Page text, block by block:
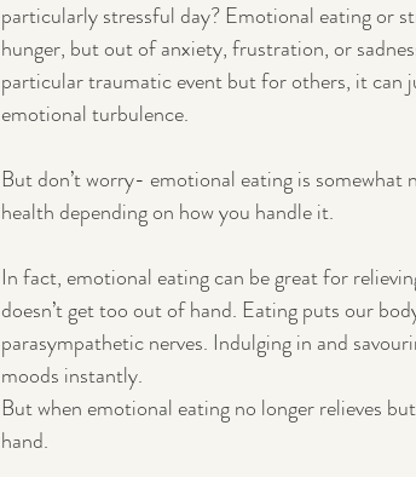
particularly stressful day? Emotional eating or
hunger, but out of anxiety, frustration, or
particular traumatic event but for others, it can
emotional turbulence.
But don’t worry- emotional eating is
health depending on how you handle it.
In fact, emotional eating can be great for
doesn’t get too out of hand. Eating puts our
parasympathetic nerves. Indulging in and
moods instantly.
But when emotional eating no longer relieves
hand.